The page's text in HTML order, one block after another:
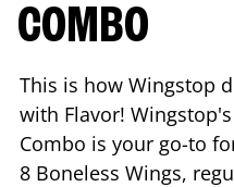
COMBO
This is how Wingstop
with Flavor!
Combo is your go-to
8 Boneless Wings,